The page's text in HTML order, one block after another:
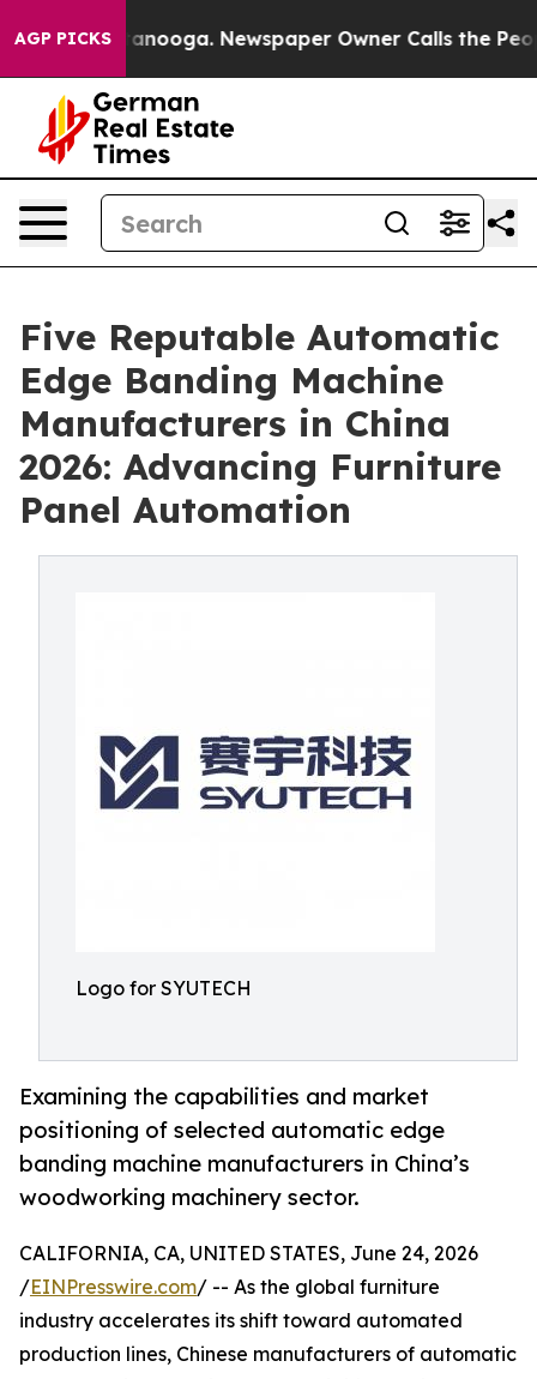
AGP PICKS Newspaper Owner Calls the People
Five Reputable Automatic
Edge Banding Machine
Manufacturers in China
2026: Advancing Furniture
Panel Automation
Logo for SYUTECH
Examining the capabilities and market
positioning of selected automatic edge
banding machine manufacturers in China’s
woodworking machinery sector.
CALIFORNIA, CA, UNITED STATES, June 24, 2026
/EINPresswire.com/ -- As the global furniture
industry accelerates its shift toward automated
production lines, Chinese manufacturers of automatic